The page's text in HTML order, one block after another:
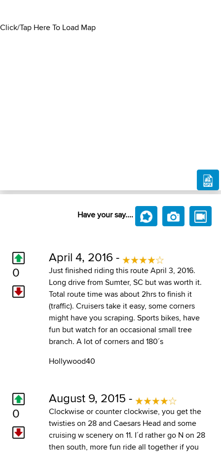
Click/Tap Here To Load Map
Have your say....
0
April 4, 2016 -
Just finished riding this route April 3, 2016.
Long drive from Sumter, SC but was worth it.
Total route time was about 2hrs to finish it
(traffic). Cruisers take it easy, some corners
might have you scraping. Sports bikes, have
fun but watch for an occasional small tree
branch. A lot of corners and 180´s
Hollywood40
0
August 9, 2015 -
Clockwise or counter clockwise, you get the
twisties on 28 and Caesars Head and some
cruising w scenery on 11. I´d rather go N on 28
then south, more fun ride all together if you